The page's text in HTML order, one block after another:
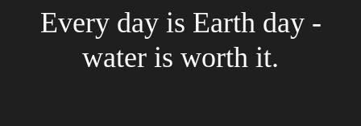
Every day is Earth day -
water is worth it.